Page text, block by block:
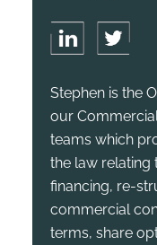
Stephen is the
our
teams which
the law relating
financing, re-
commercial
terms, share